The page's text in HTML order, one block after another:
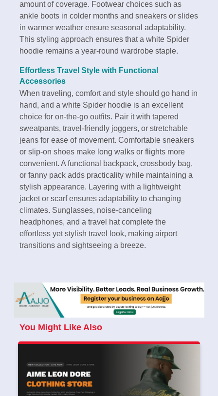
amount of coverage. Footwear choices such as
ankle boots in colder months and sneakers or slides
in warmer weather ensure seasonal adaptability.
This styling approach ensures that a white Spider
hoodie remains a year-round wardrobe staple.
Effortless Travel Style with Functional
Accessories
When traveling, comfort and style should go hand in
hand, and a white Spider hoodie is an excellent
choice for on-the-go outfits. Pair it with tapered
sweatpants, travel-friendly joggers, or stretchable
jeans for ease of movement. Comfortable sneakers
or slip-on shoes make long walks or flights more
convenient. A functional backpack, crossbody bag,
or fanny pack adds practicality while maintaining a
stylish appearance. Layering with a lightweight
jacket or scarf ensures adaptability to changing
climates. Sunglasses, noise-canceling
headphones, and a travel hat complete the
effortless yet stylish travel look, making airport
transitions and sightseeing a breeze.
You Might Like Also